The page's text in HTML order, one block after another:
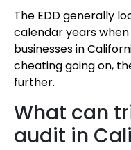
The EDD generally
calendar years
businesses in
cheating going on,
further.
What can
audit in